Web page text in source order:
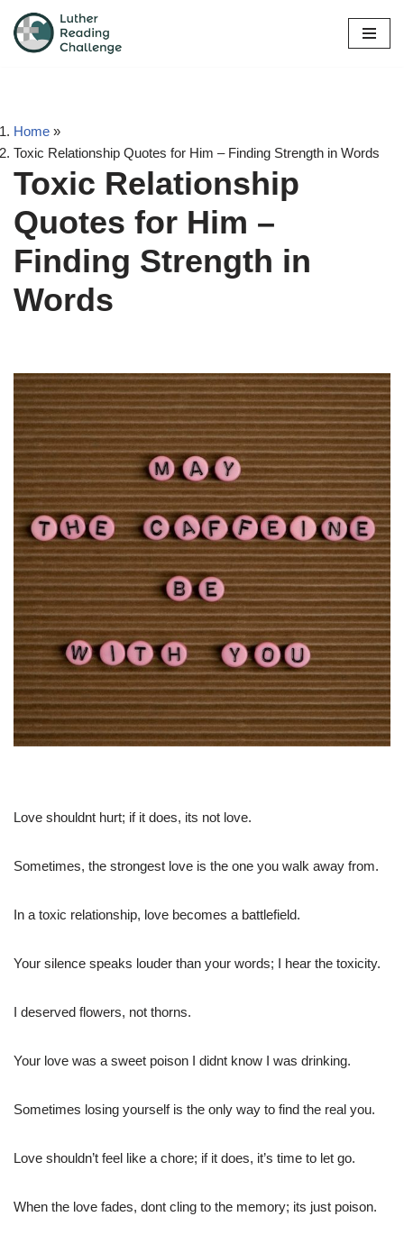
Skip
Home »
Toxic Relationship Quotes for Him – Finding Strength in Words
Toxic Relationship
Quotes for Him –
Finding Strength in
Words
Love shouldnt hurt; if it does, its not love.
Sometimes, the strongest love is the one you walk away from.
In a toxic relationship, love becomes a battlefield.
Your silence speaks louder than your words; I hear the toxicity.
I deserved flowers, not thorns.
Your love was a sweet poison I didnt know I was drinking.
Sometimes losing yourself is the only way to find the real you.
Love shouldn’t feel like a chore; if it does, it’s time to let go.
When the love fades, dont cling to the memory; its just poison.